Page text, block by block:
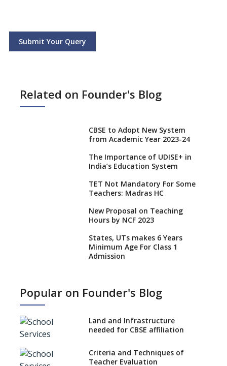
Submit Your Query
Related on Founder's Blog
CBSE to Adopt New System
from Academic Year 2023-24
The Importance of UDISE+ in
India’s Education System
TET Not Mandatory For Some
Teachers: Madras HC
New Proposal on Teaching
Hours by NCF 2023
States, UTs makes 6 Years
Minimum Age For Class 1
Admission
No NOC Needed for CBSE
CBSE Schools Raise Concern
CBSE schools registering with
EPFO to benefit teachers, staff
Popular on Founder's Blog
Land and Infrastructure
needed for CBSE affiliation
Criteria and Techniques of
Teacher Evaluation